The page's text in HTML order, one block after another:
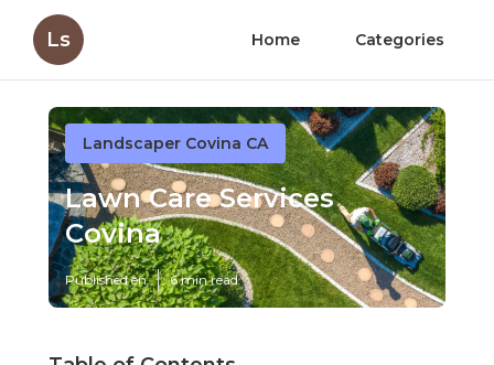
Ls Home Categories
Landscaper Covina CA
Lawn Care Services
Covina
Published en 6 min read